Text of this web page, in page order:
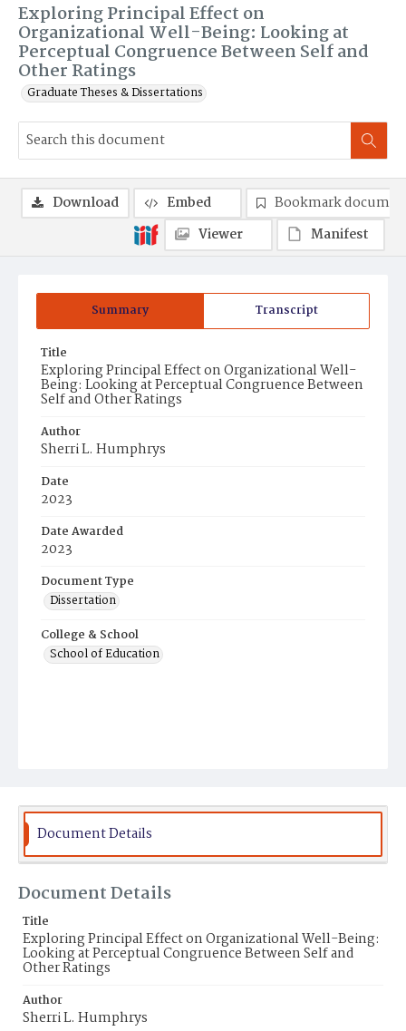
Exploring Principal Effect on
Organizational Well-Being: Looking at
Perceptual Congruence Between Self and
Other Ratings
Graduate Theses & Dissertations
Summary Transcript
Title
Exploring Principal Effect on Organizational Well-
Being: Looking at Perceptual Congruence Between
Self and Other Ratings
Author
Sherri L. Humphrys
Date
2023
Date Awarded
2023
Document Type
Dissertation
College & School
School of Education
Download Embed
Bookmark
Viewer
Manifest
Document Details
Document Details
Title
Exploring Principal Effect on Organizational Well-Being:
Looking at Perceptual Congruence Between Self and
Other Ratings
Author
Sherri L. Humphrys